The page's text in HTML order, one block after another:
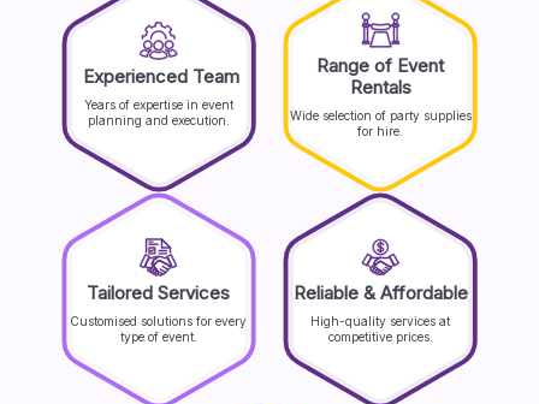
Experienced Team
Years of expertise in event
planning and execution.
Range of Event
Rentals
Wide selection of party supplies
for hire.
Tailored Services
Customised solutions for every
type of event.
Reliable & Affordable
High-quality services at
competitive prices.